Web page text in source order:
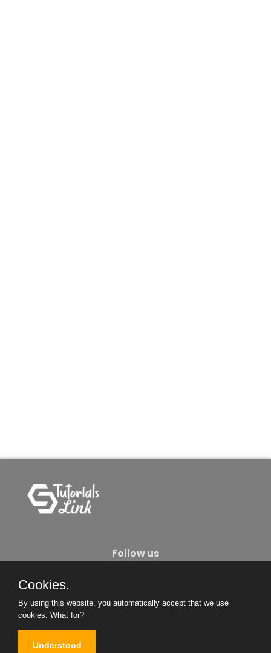
Follow us
Become An Author
Cookies.
By using this website, you automatically accept that we use
cookies. What for?
Understood